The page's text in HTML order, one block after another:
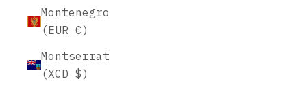
Montenegro
(EUR €)
Montserrat
(XCD $)